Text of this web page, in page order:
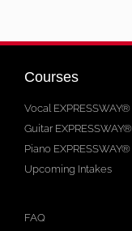
Courses
Vocal EXPRESSWAY®
Guitar EXPRESSWAY®
Piano EXPRESSWAY®
Upcoming Intakes
FAQ